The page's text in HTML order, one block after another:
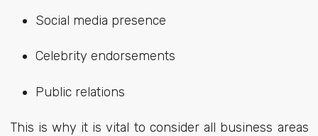
Social media presence
Celebrity endorsements
Public relations
This is why it is vital to consider all business areas